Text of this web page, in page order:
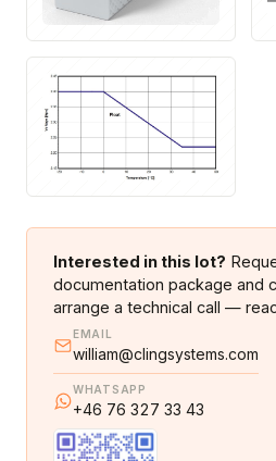
Interested in this lot?
documentation package and
arrange a technical call —
EMAIL
william@clingsystems.com
WHATSAPP
+46 76 327 33 43